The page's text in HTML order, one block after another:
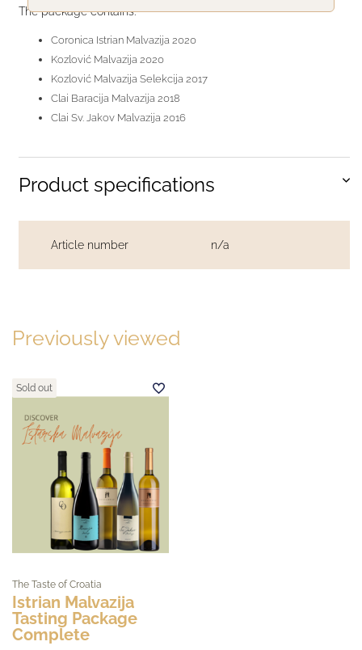
The package contains:
Coronica Istrian Malvazija 2020
Kozlović Malvazija 2020
Kozlović Malvazija Selekcija 2017
Clai Baracija Malvazija 2018
Clai Sv. Jakov Malvazija 2016
Product specifications
Article number n/a
Previously viewed
Sold out
The Taste of Croatia
Istrian Malvazija
Tasting Package
Complete